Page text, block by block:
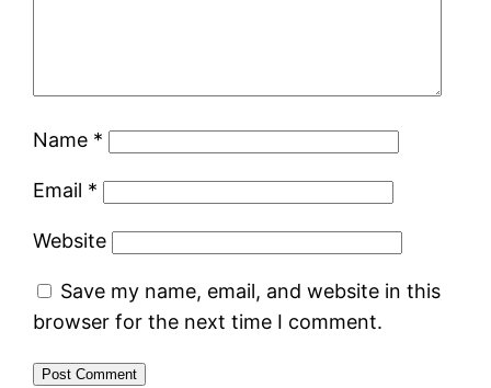
Name *
Email *
Website
Save my name, email, and website in this
browser for the next time I comment.